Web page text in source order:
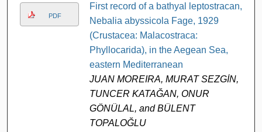
PDF
First record of a bathyal leptostracan,
Nebalia abyssicola Fage, 1929
(Crustacea: Malacostraca:
Phyllocarida), in the Aegean Sea,
eastern Mediterranean
JUAN MOREIRA, MURAT SEZGİN,
TUNCER KATAĞAN, ONUR
GÖNÜLAL, and BÜLENT
TOPALOĞLU